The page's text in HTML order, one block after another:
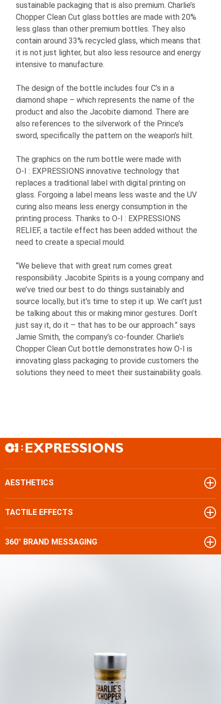
sustainable packaging that is also premium. Charlie’s
Chopper Clean Cut glass bottles are made with 20%
less glass than other premium bottles. They also
contain around 33% recycled glass, which means that
it is not just lighter, but also less resource and energy
intensive to manufacture.
The design of the bottle includes four C’s in a
diamond shape – which represents the name of the
product and also the Jacobite diamond. There are
also references to the silverwork of the Prince’s
sword, specifically the pattern on the weapon’s hilt.
The graphics on the rum bottle were made with
O-I : EXPRESSIONS innovative technology that
replaces a traditional label with digital printing on
glass. Forgoing a label means less waste and the UV
curing also means less energy consumption in the
printing process. Thanks toO-I : EXPRESSIONS
RELIEF, a tactile effect has been added without the
need to create a special mould.
“We believe that with great rum comes great
responsibility. Jacobite Spirits is a young company and
we’ve tried our best to do things sustainably and
source locally, but it’s time to step it up. We can’t just
be talking about this or making minor gestures. Don’t
just say it, do it – that has to be our approach.” says
Jamie Smith, the company’s co-founder. Charlie’s
Chopper Clean Cut bottle demonstrates howO-I is
innovating glass packaging to provide customers the
solutions they need to meet their sustainability goals.
AESTHETICS
TACTILE EFFECTS
360° BRAND MESSAGING